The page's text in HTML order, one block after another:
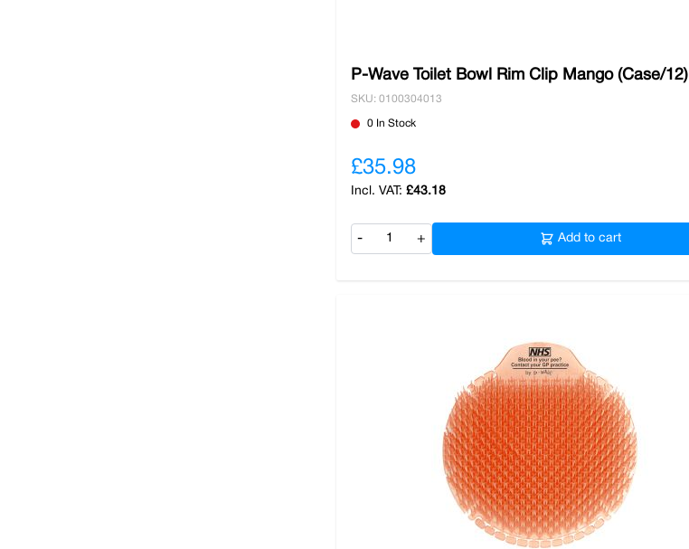
P-Wave Toilet Bowl Rim Clip Mango (Case/12)
SKU: 0100304013
0 In Stock
£35.98
£43.18
- + Add to cart